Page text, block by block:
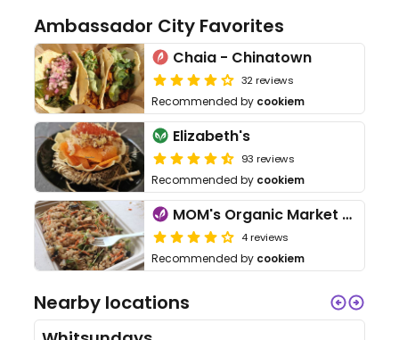
Ambassador City Favorites
Chaia - Chinatown
32 reviews
Recommended by cookiem
Elizabeth's
93 reviews
Recommended by cookiem
MOM's Organic Market Cafe
4 reviews
Recommended by cookiem
Nearby locations